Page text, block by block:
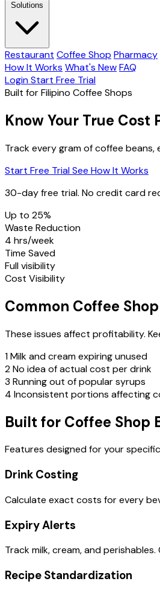
Solutions
Restaurant Coffee Shop Pharmacy
How It Works What's NewFAQ
LoginStart Free Trial
Built for Filipino Coffee Shops
Know Your True Cost
Track every gram of coffee beans,
Start Free TrialSee How It Works
30-day free trial. No credit card
Up to 25%
Waste Reduction
4 hrs/week
Time Saved
Full visibility
Cost Visibility
Common Coffee
These issues affect profitability.
1Milk and cream expiring unused
2No idea of actual cost per drink
3 Running out of popular syrups
4 Inconsistent portions affecting
Built for Coffee Shop
Features designed for your
Drink Costing
Calculate exact costs for every
Expiry Alerts
Track milk, cream, and
Recipe Standardization